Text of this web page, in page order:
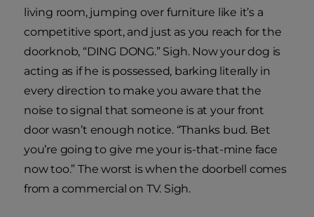
living room, jumping over furniture like it’s a
competitive sport, and just as you reach for the
doorknob, “DING DONG.” Sigh. Now your dog is
acting as if he is possessed, barking literally in
every direction to make you aware that the
noise to signal that someone is at your front
door wasn’t enough notice. “Thanks bud. Bet
you’re going to give me your is-that-mine face
now too.” The worst is when the doorbell comes
from a commercial on TV. Sigh.